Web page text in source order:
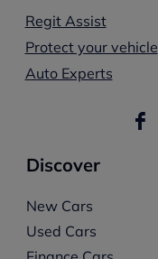
Regit Assist
Protect your vehicle
Auto Experts
Discover
New Cars
Used Cars